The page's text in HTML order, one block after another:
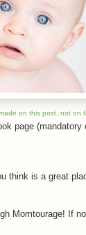
on this post, not on
page
think is a great
Momtourage! If